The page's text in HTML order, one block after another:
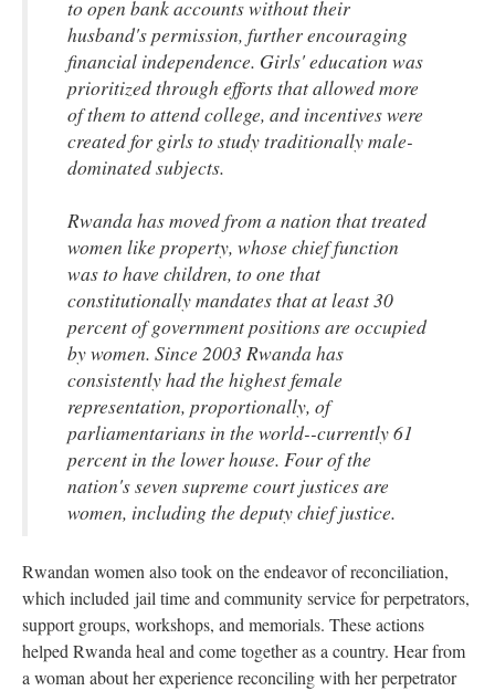
to open bank accounts without their
husband's permission, further encouraging
financial independence. Girls' education was
prioritized through efforts that allowed more
of them to attend college, and incentives were
created for girls to study traditionally male-
dominated subjects.
Rwanda has moved from a nation that treated
women like property, whose chief function
was to have children, to one that
constitutionally mandates that at least 30
percent of government positions are occupied
by women. Since 2003 Rwanda has
consistently had the highest female
representation, proportionally, of
parliamentarians in the world--currently 61
percent in the lower house. Four of the
nation's seven supreme court justices are
women, including the deputy chief justice.
Rwandan women also took on the endeavor of reconciliation,
which included jail time and community service for perpetrators,
support groups, workshops, and memorials. These actions
helped Rwanda heal and come together as a country. Hear from
a woman about her experience reconciling with her perpetrator